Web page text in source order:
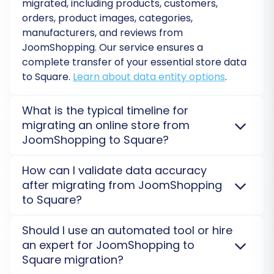
the option to select aMigration Insurance Plan
which provides a certain number of
remigrations within a specified period — a
valuable safety net for ongoing data
synchronization or unforeseen adjustments.
migration. The service will handle the rest,
securely moving all your selected data to your
progress, and you’ll be notified upon
completion.
migrated, including products, customers,
orders, product images, categories,
manufacturers, and reviews from
JoomShopping. Our service ensures a
complete transfer of your essential store data
to Square. Learn about data entity options.
What is the typical timeline for
migrating an online store from
JoomShopping to Square?
varies based on data volume. Smaller stores might
complete in a few hours, while larger ones can take
several days. A free demo migration offers an
Estimate your migration time.
How can I validate data accuracy
after migrating from JoomShopping
to Square?
thorough post-migration audit is crucial. Verify
product counts, customer information, order history,
and 301 redirects. Performing a demo migration first
Should I use an automated tool or hire
an expert for JoomShopping to
Square migration?